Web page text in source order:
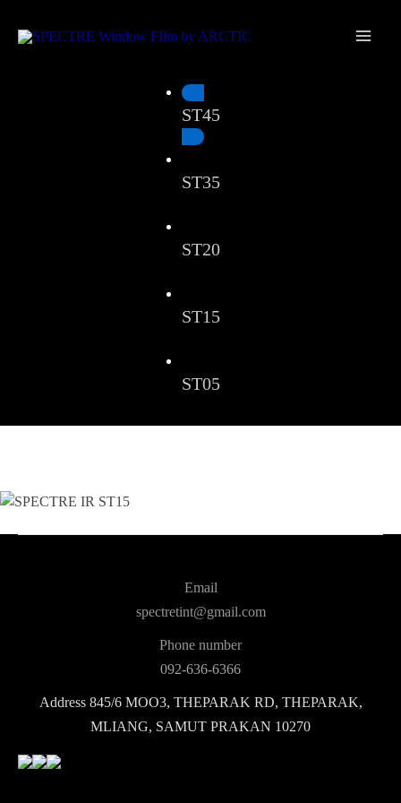
to
ST45
ST35
ST20
ST15
ST05
Email
spectretint@gmail.com
Phone number
092-636-6366
Address845/6 MOO3, THEPARAK RD, THEPARAK,
MLIANG, SAMUT PRAKAN 10270